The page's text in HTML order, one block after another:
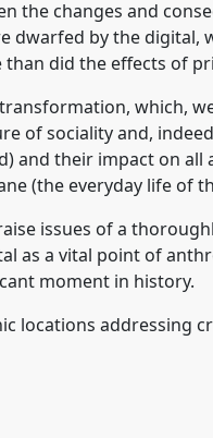
the changes and
dwarfed by the digital,
than did the effects of
which,
of sociality and,
and their impact on all
(the everyday life of
issues of a
as a vital point of
moment in history.
locations addressing